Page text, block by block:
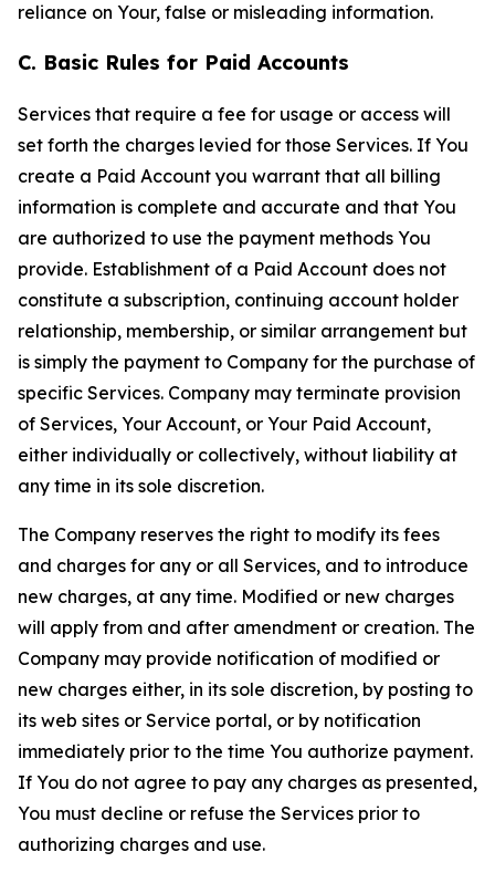
reliance on Your, false or misleading information.
C. Basic Rules for Paid Accounts
Services that require a fee for usage or access will
set forth the charges levied for those Services. If You
create a Paid Account you warrant that all billing
information is complete and accurate and that You
are authorized to use the payment methods You
provide. Establishment of a Paid Account does not
constitute a subscription, continuing account holder
relationship, membership, or similar arrangement but
is simply the payment to Company for the purchase of
specific Services. Company may terminate provision
of Services, Your Account, or Your Paid Account,
either individually or collectively, without liability at
any time in its sole discretion.
The Company reserves the right to modify its fees
and charges for any or all Services, and to introduce
new charges, at any time. Modified or new charges
will apply from and after amendment or creation. The
Company may provide notification of modified or
new charges either, in its sole discretion, by posting to
its web sites or Service portal, or by notification
immediately prior to the time You authorize payment.
If You do not agree to pay any charges as presented,
You must decline or refuse the Services prior to
authorizing charges and use.